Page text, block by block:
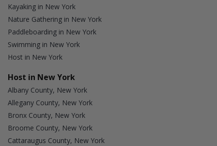
Kayaking in New York
Nature Gathering in New York
Paddleboarding in New York
Swimming in New York
Host in New York
Host in New York
Albany County, New York
Allegany County, New York
Bronx County, New York
Broome County, New York
Cattaraugus County, New York